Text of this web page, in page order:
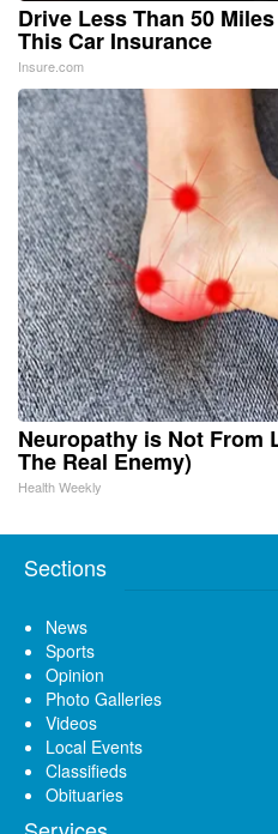
Drive Less Than 50
This Car Insurance
Insure.com
Neuropathy is Not From
The Real Enemy)
Health Weekly
Sections
News
Sports
Opinion
Photo Galleries
Videos
Local Events
Classifieds
Obituaries